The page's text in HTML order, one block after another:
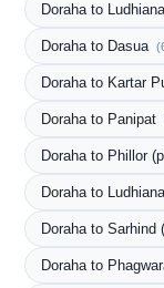
Doraha to
Doraha to Dasua
Doraha to Kartar
Doraha to Panipat
Doraha to Phillor
Doraha to
Doraha to Sarhind
Doraha to